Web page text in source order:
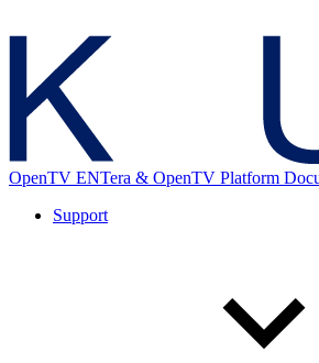
OpenTV ENTera & OpenTV Platform
Support